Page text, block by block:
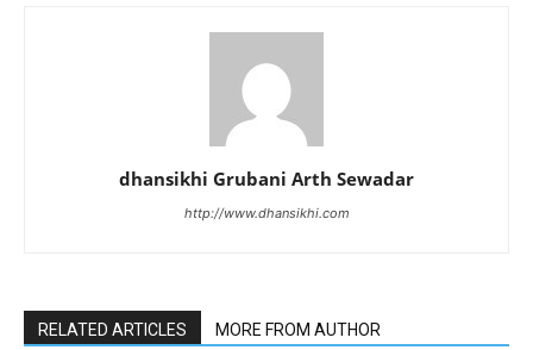
dhansikhi Grubani Arth Sewadar
http://www.dhansikhi.com
RELATED ARTICLES MORE FROM AUTHOR